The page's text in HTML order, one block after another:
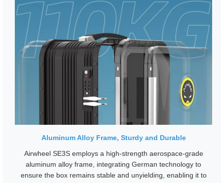
Aluminum Alloy Frame, Sturdy and Durable
Airwheel SE3S employs a high-strength aerospace-grade
aluminum alloy frame, integrating German technology to
ensure the box remains stable and unyielding, enabling it to